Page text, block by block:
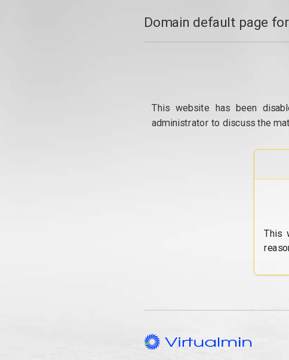
Domain default page for
This website has been
administrator to discuss the
This